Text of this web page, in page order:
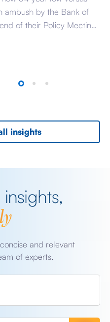
ambush by the Bank of
of their Policy Meeting
insights
and relevant
of experts.